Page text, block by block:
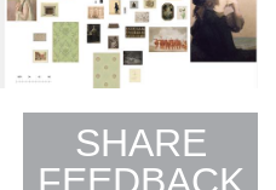
SHARE